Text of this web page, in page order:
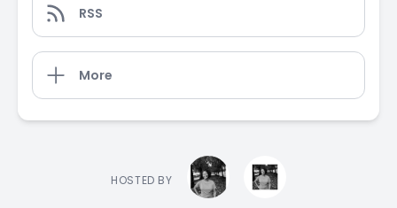
RSS
More
HOSTED BY